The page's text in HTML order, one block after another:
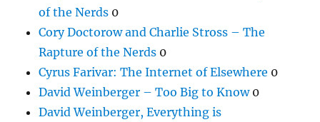
of the Nerds 0
Cory Doctorow and Charlie Stross – The
Rapture of the Nerds 0
Cyrus Farivar: The Internet of Elsewhere 0
David Weinberger – Too Big to Know0
David Weinberger, Everything is